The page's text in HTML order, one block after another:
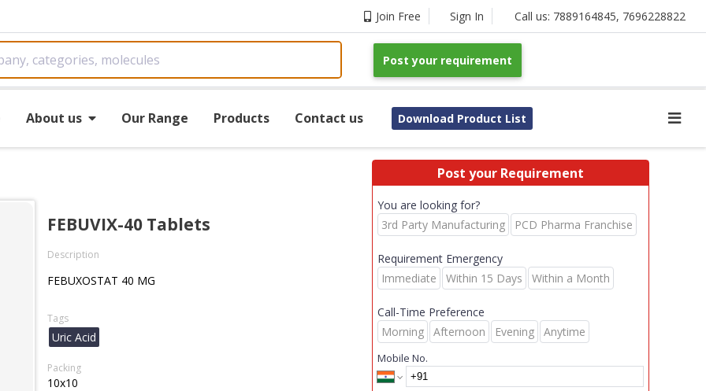
Join Free Sign In Call us: 7889164845, 7696228822
Post your requirement
About us Our Range Products Contact us Download Product List
FEBUVIX-40 Tablets
Description
FEBUXOSTAT 40 MG
Tags
Uric Acid
Packing
10x10
Post your Requirement
You are looking for?
3rd Party Manufacturing
PCD Pharma Franchise
Requirement Emergency
Immediate
Within 15 Days Within a Month
Call-Time Preference
Morning
Afternoon Evening Anytime
Mobile No.